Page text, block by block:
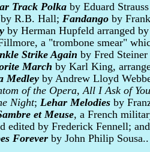
Track Polka by Eduard
by R.B. Hall; Fandango by
by Herman Hupfeld arranged
a "trombone smear"
Strike Again by Fred
March by Karl King,
Medley by Andrew Lloyd
of the Opera,All I Ask of You
Night; Lehar Melodies by
et Meuse, a French
edited by Frederick Fennell;
Forever by John Philip Sousa..